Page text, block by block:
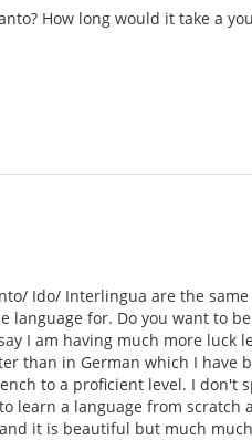
How long would it take a
Ido/ Interlingua are the
language for. Do you want to
I am having much more luck
than in German which I have
to a proficient level. I
learn a language from
it is beautiful but much